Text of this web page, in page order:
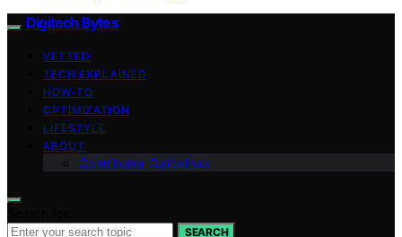
Digitech Bytes
VETTED
TECH EXPLAINED
HOW-TO
OPTIMIZATION
LIFESTYLE
ABOUT
Contributor Guidelines
SEARCH